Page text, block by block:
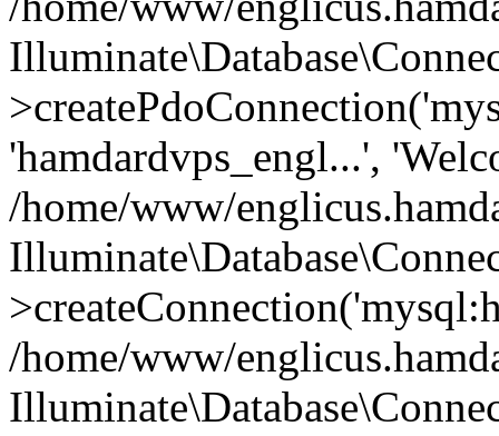
'hamdardvps_engl...',
/home/www/
/home/www/